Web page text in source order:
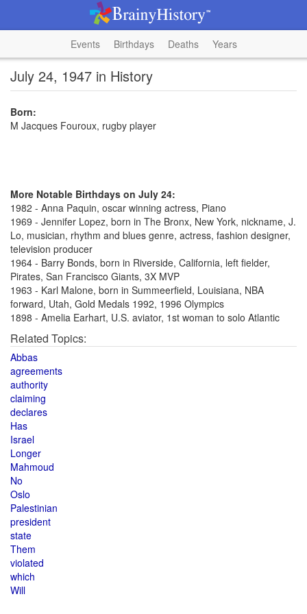
Events Birthdays Deaths Years
July 24, 1947 in History
Born:
M Jacques Fouroux, rugby player
More Notable Birthdays on July 24:
1982 - Anna Paquin, oscar winning actress, Piano
1969 - Jennifer Lopez, born in The Bronx, New York, nickname, J.
Lo, musician, rhythm and blues genre, actress, fashion designer,
television producer
1964 - Barry Bonds, born in Riverside, California, left fielder,
Pirates, San Francisco Giants, 3X MVP
1963 - Karl Malone, born in Summeerfield, Louisiana, NBA
forward, Utah, Gold Medals 1992, 1996 Olympics
1898 - Amelia Earhart, U.S. aviator, 1st woman to solo Atlantic
Related Topics:
Abbas
agreements
authority
claiming
declares
Has
Israel
Longer
Mahmoud
No
Oslo
Palestinian
president
state
Them
violated
which
Will